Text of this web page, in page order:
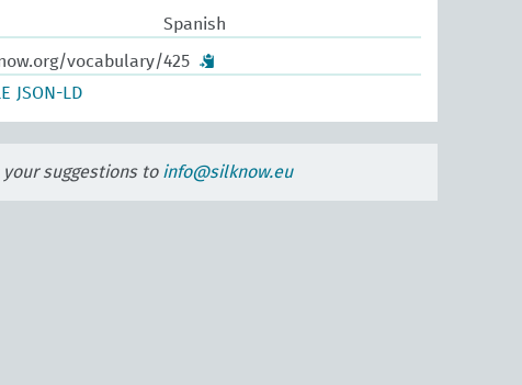
Spanish
vocabulary/425
JSON-LD
suggestions to info@silknow.eu